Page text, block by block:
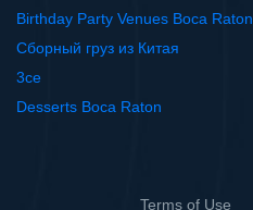
Birthday Party Venues Boca Raton
Сборный груз из Китая
3ce
Desserts Boca Raton
Terms of Use